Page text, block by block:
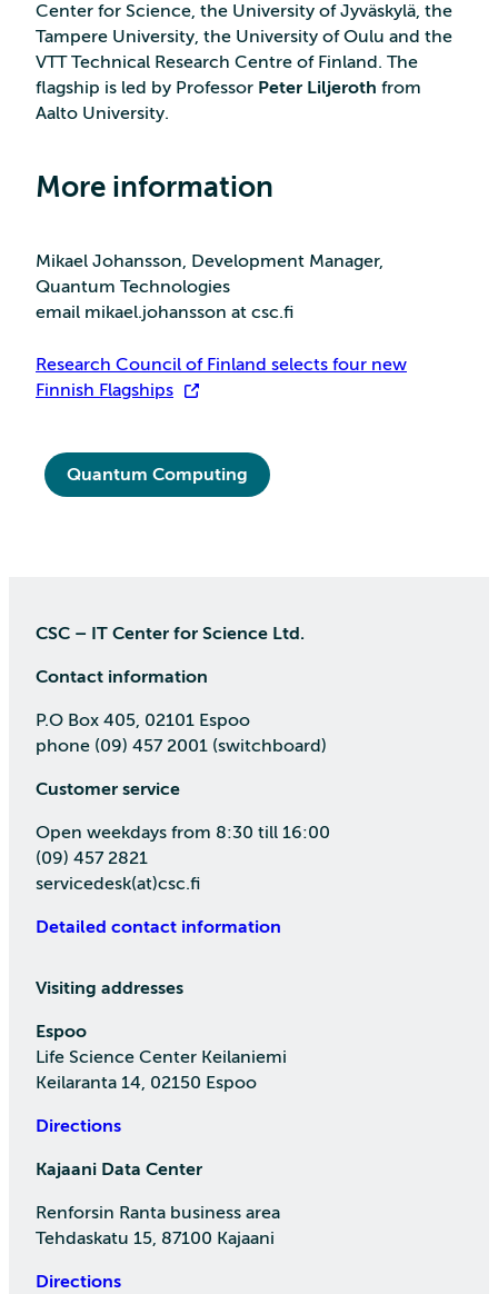
Center for Science, the University of Jyväskylä, the
Tampere University, the University of Oulu and the
VTT Technical Research Centre of Finland. The
flagship is led by Professor Peter Liljeroth from
Aalto University.
More information
Mikael Johansson, Development Manager,
Quantum Technologies
email mikael.johansson at csc.fi
Research Council of Finland selects four new
Finnish Flagships
Quantum Computing
CSC – IT Center for Science Ltd.
Contact information
P.O Box 405, 02101 Espoo
phone (09) 457 2001 (switchboard)
Customer service
Open weekdays from 8:30 till 16:00
(09) 457 2821
servicedesk(at)csc.fi
Detailed contact information
Visiting addresses
Espoo
Life Science Center Keilaniemi
Keilaranta 14, 02150 Espoo
Directions
Kajaani Data Center
Renforsin Ranta business area
Tehdaskatu 15, 87100 Kajaani
Directions